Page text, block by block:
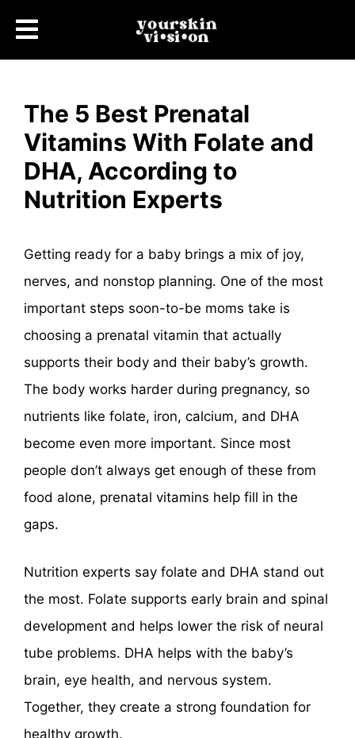
The 5 Best Prenatal
Vitamins With Folate and
DHA, According to
Nutrition Experts
Getting ready for a baby brings a mix of joy,
nerves, and nonstop planning. One of the most
important steps soon-to-be moms take is
choosing a prenatal vitamin that actually
supports their body and their baby’s growth.
The body works harder during pregnancy, so
nutrients like folate, iron, calcium, and DHA
become even more important. Since most
people don’t always get enough of these from
food alone, prenatal vitamins help fill in the
gaps.
Nutrition experts say folate and DHA stand out
the most. Folate supports early brain and spinal
development and helps lower the risk of neural
tube problems. DHA helps with the baby’s
brain, eye health, and nervous system.
Together, they create a strong foundation for
healthy growth.